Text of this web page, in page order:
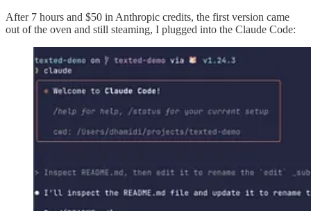
After 7 hours and $50 in Anthropic credits, the first version came
out of the oven and still steaming, I plugged into the Claude Code: